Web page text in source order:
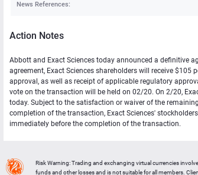
News References:
Action Notes
Abbott and Exact Sciences today announced a definitive
agreement, Exact Sciences shareholders will receive
approval, as well as receipt of applicable regulatory
vote on the transaction will be held on 02/20. On 2/20,
today. Subject to the satisfaction or waiver of the
completion of the transaction, Exact Sciences'
immediately before the completion of the transaction.
Risk Warning: Trading and exchanging virtual currencies
funds and other losses and is not suitable for all members.